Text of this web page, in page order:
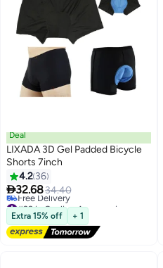
Deal
LIXADA 3D Gel Padded Bicycle
Shorts 7inch
4.2 36
32.6834.40
#29 in Cycling Accessories
Free Delivery
#29 in Cycling Accessories
Extra 15% off + 1